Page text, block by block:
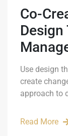
Co-
Use design
create
approach to
Read More